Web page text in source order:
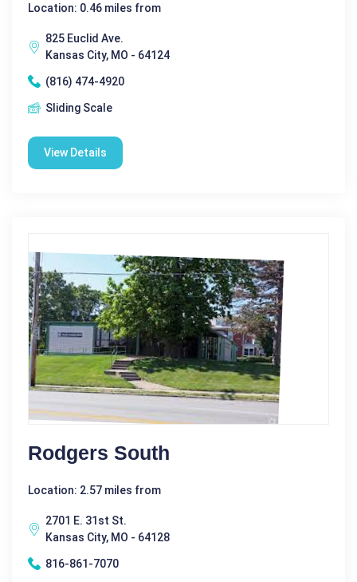
Location: 0.46 miles from
825 Euclid Ave.
Kansas City, MO - 64124
(816) 474-4920
Sliding Scale
View Details
Rodgers South
Location: 2.57 miles from
2701 E. 31st St.
Kansas City, MO - 64128
816-861-7070